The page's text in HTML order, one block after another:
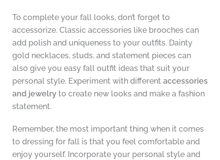
To complete your fall looks, don’t forget to
accessorize. Classic accessories like brooches can
add polish and uniqueness to your outfits. Dainty
gold necklaces, studs, and statement pieces can
also give you easy fall outfit ideas that suit your
personal style. Experiment with different accessories
and jewelryto create new looks and make a fashion
statement.
Remember, the most important thing when it comes
to dressing for fall is that you feel comfortable and
enjoy yourself. Incorporate your personal style and